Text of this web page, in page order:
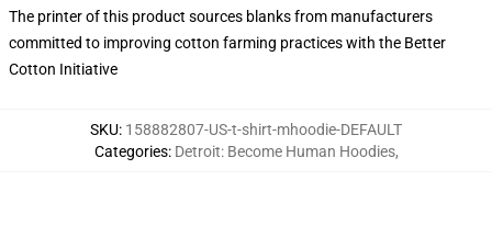
The printer of this product sources blanks from manufacturers
committed to improving cotton farming practices with the Better
Cotton Initiative
SKU: 158882807-US-t-shirt-mhoodie-DEFAULT
Categories: Detroit: Become Human Hoodies,